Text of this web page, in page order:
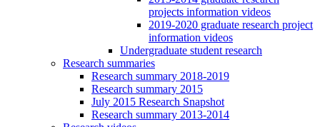
projects information videos
2019-2020 graduate research project
information videos
Undergraduate student research
Research summaries
Research summary 2018-2019
Research summary 2015
July 2015 Research Snapshot
Research summary 2013-2014